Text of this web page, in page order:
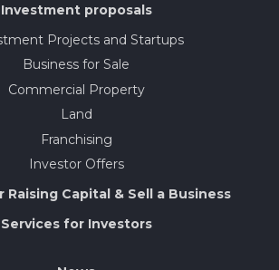
Investment proposals
Projects and Startups
Business for Sale
Commercial Property
Land
Franchising
Investor Offers
Raising Capital & Sell a Business
Services for Investors